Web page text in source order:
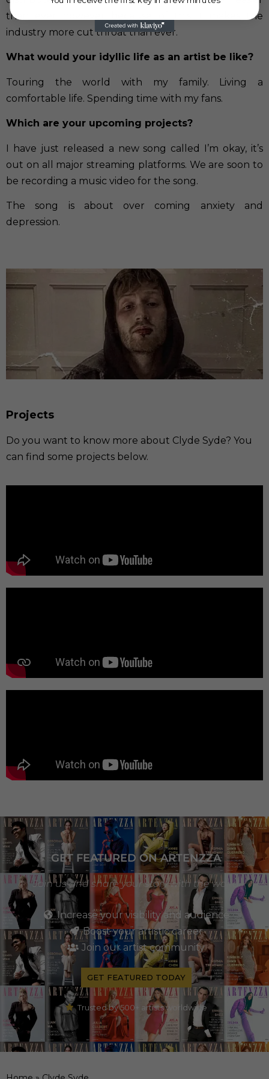
than ever however because of this it makes the
industry more cut throat than ever.
What would your idyllic life as an artist be like?
Touring the world with my family. Living a
comfortable life. Spending time with my fans.
Which are your upcoming projects?
I have just released a new song called I’m okay, it’s
out on all major streaming platforms. We are soon to
be recording a music video for the song.
The song is about over coming anxiety and
depression.
Projects
Do you want to know more about Clyde Syde? You
can find some projects below.
GET FEATURED ON ARTENZZA
Join us and share your story with the world
Increase your visibility and audience
Boost your artistic career
Join our artist community
GET FEATURED TODAY
Trusted by 500+ artists worldwide